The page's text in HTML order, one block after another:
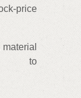
price
to